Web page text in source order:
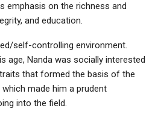
emphasis on the richness and
and education.
self-controlling environment.
age, Nanda was socially interested
that formed the basis of the
which made him a prudent
into the field.